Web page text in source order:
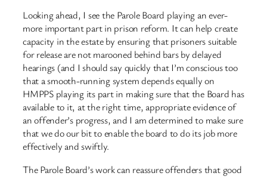
Looking ahead, I see the Parole Board playing an ever-
more important part in prison reform. It can help create
capacity in the estate by ensuring that prisoners suitable
for release are not marooned behind bars by delayed
hearings (and I should say quickly that I’m conscious too
that a smooth-running system depends equally on
HMPPS playing its part in making sure that the Board has
available to it, at the right time, appropriate evidence of
an offender’s progress, and I am determined to make sure
that we do our bit to enable the board to do its job more
effectively and swiftly.
The Parole Board’s work can reassure offenders that good